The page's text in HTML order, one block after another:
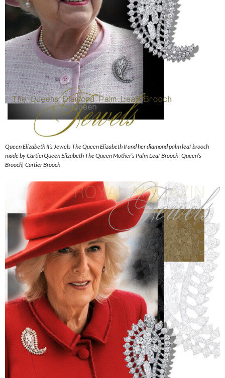
Queen Elizabeth II’s Jewels The Queen Elizabeth II and her diamond palm leaf brooch
made by CartierQueen Elizabeth The Queen Mother’s Palm Leaf Brooch| Queen’s
Brooch| Cartier Brooch